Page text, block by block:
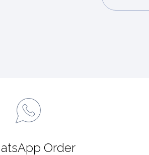
Order